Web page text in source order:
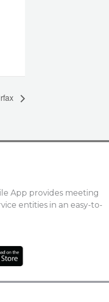
App provides meeting
entities in an easy-to-